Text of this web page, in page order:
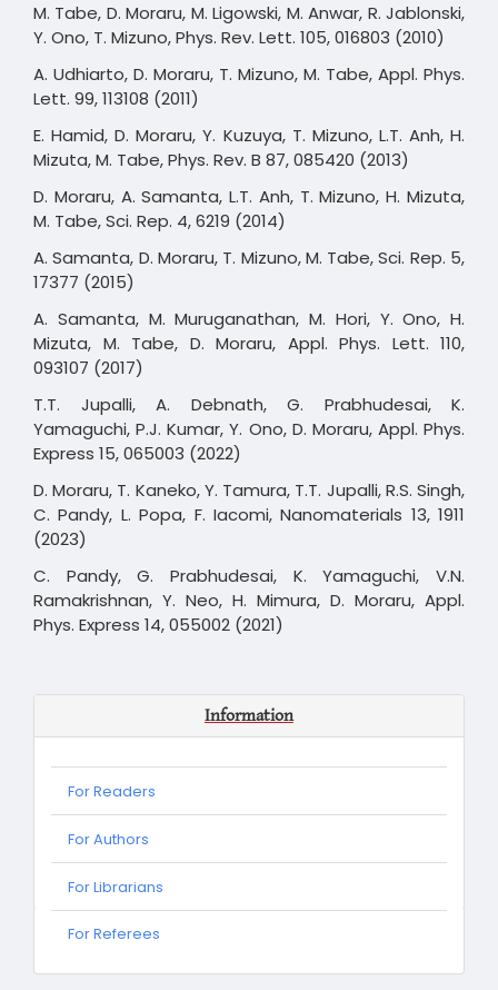
M. Tabe, D. Moraru, M. Ligowski, M. Anwar, R. Jablonski,
Y. Ono, T. Mizuno, Phys. Rev. Lett. 105, 016803 (2010)
A. Udhiarto, D. Moraru, T. Mizuno, M. Tabe, Appl. Phys.
Lett. 99, 113108 (2011)
E. Hamid, D. Moraru, Y. Kuzuya, T. Mizuno, L.T. Anh, H.
Mizuta, M. Tabe, Phys. Rev. B 87, 085420 (2013)
D. Moraru, A. Samanta, L.T. Anh, T. Mizuno, H. Mizuta,
M. Tabe, Sci. Rep. 4, 6219 (2014)
A. Samanta, D. Moraru, T. Mizuno, M. Tabe, Sci. Rep. 5,
17377 (2015)
A. Samanta, M. Muruganathan, M. Hori, Y. Ono, H.
Mizuta, M. Tabe, D. Moraru, Appl. Phys. Lett. 110,
093107 (2017)
T.T. Jupalli, A. Debnath, G. Prabhudesai, K.
Yamaguchi, P.J. Kumar, Y. Ono, D. Moraru, Appl. Phys.
Express 15, 065003 (2022)
D. Moraru, T. Kaneko, Y. Tamura, T.T. Jupalli, R.S. Singh,
C. Pandy, L. Popa, F. Iacomi, Nanomaterials 13, 1911
(2023)
C. Pandy, G. Prabhudesai, K. Yamaguchi, V.N.
Ramakrishnan, Y. Neo, H. Mimura, D. Moraru, Appl.
Phys. Express 14, 055002 (2021)
Information
For Readers
For Authors
For Librarians
For
For Referees